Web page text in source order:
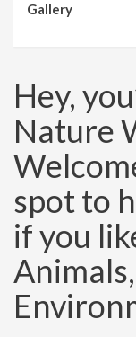
Gallery
Hey,
Nature
spot to
if you